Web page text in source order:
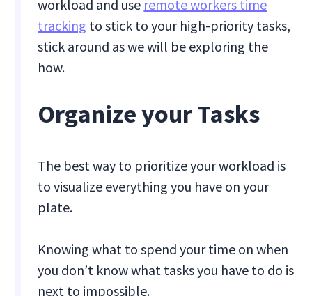
workload and use remote workers time
tracking to stick to your high-priority tasks,
stick around as we will be exploring the
how.
Organize your Tasks
The best way to prioritize your workload is
to visualize everything you have on your
plate.
Knowing what to spend your time on when
you don’t know what tasks you have to do is
next to impossible.